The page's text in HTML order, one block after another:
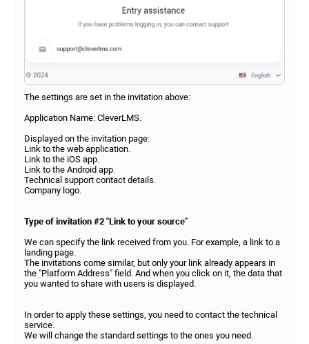
The settings are set in the invitation above:
Application Name: CleverLMS.
Displayed on the invitation page:
Link to the web application.
Link to the iOS app.
Link to the Android app.
Technical support contact details.
Company logo.
Type of invitation #2 "Link to your source"
We can specify the link received from you. For example, a link to a
landing page.
The invitations come similar, but only your link already appears in
the "Platform Address" field. And when you click on it, the data that
you wanted to share with users is displayed.
In order to apply these settings, you need to contact the technical
service.
We will change the standard settings to the ones you need.